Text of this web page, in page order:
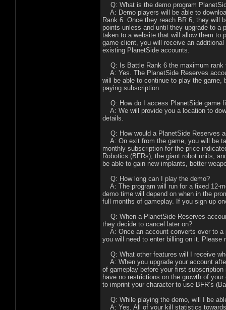
Q: What is the demo program
A: Demo players will be able to
Rank 6. Once they reach BR 6, they will
points unless and until they upgrade to a
taken to a website that will allow them to
game client, you will receive an
existing PlanetSide accounts.
Q: Is Battle Rank 6 the maximum rank
A: Yes. The PlanetSide Reserves
will be able to continue to play the game,
paying subscription.
Q: How do I access PlanetSide game
A: We will provide you a location to
details.
Q: How would a PlanetSide Reserves
A: On exit from the game, you will be
monthly subscription for the price
Robotics (BFRs), the giant robot units,
be able to gain new implants, better
Q: How long can I play the demo?
A: The program will run for a fixed 12-
demo time will depend on when in the
full months of gameplay. If you sign up
Q: When a PlanetSide Reserves
they decide to cancel later on?
A: Once an account converts over to a
you will need to enter billing on it. Please
Q: What other features will I receive
A: When you upgrade your account
of gameplay before your first
have no restrictions on the growth of
to imprint your character to use BFR’s
Q: While playing the demo, will I be
A: Yes. All of your kill statistics